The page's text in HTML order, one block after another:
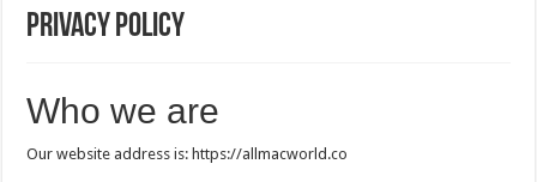
Privacy Policy
Who we are
Our website address is: https://allmacworld.co